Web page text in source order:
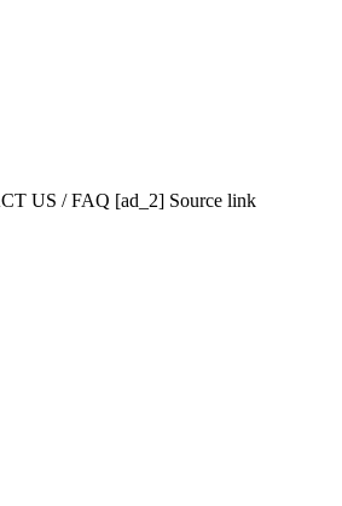
US / FAQ [ad_2] Source link